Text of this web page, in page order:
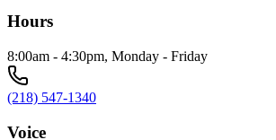
Hours
8:00am - 4:30pm, Monday - Friday
(218) 547-1340
Voice